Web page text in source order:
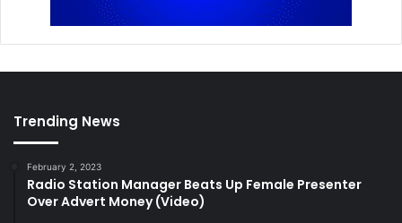
Trending News
February 2, 2023
Radio Station Manager Beats Up Female Presenter
Over Advert Money (Video)